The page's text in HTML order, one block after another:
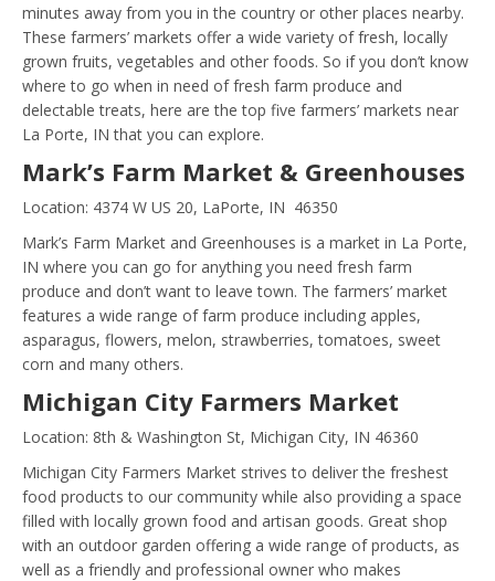
minutes away from you in the country or other places nearby.
These farmers’ markets offer a wide variety of fresh, locally
grown fruits, vegetables and other foods. So if you don’t know
where to go when in need of fresh farm produce and
delectable treats, here are the top five farmers’ markets near
La Porte, IN that you can explore.
Mark’s Farm Market & Greenhouses
Location: 4374 W US 20, LaPorte, IN 46350
Mark’s Farm Market and Greenhouses is a market in La Porte,
IN where you can go for anything you need fresh farm
produce and don’t want to leave town. The farmers’ market
features a wide range of farm produce including apples,
asparagus, flowers, melon, strawberries, tomatoes, sweet
corn and many others.
Michigan City Farmers Market
Location: 8th & Washington St, Michigan City, IN 46360
Michigan City Farmers Market strives to deliver the freshest
food products to our community while also providing a space
filled with locally grown food and artisan goods. Great shop
with an outdoor garden offering a wide range of products, as
well as a friendly and professional owner who makes